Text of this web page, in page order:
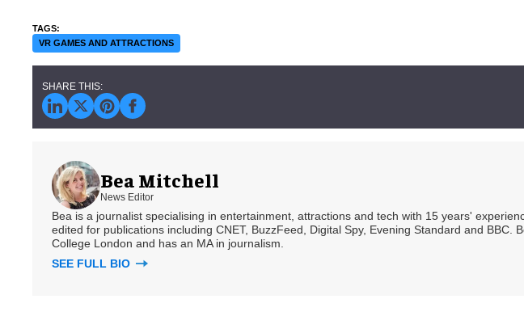
VR GAMES AND ATTRACTIONS
Bea Mitchell
News Editor
Bea is a journalist specialising in entertainment, attractions and tech with 15 years'
edited for publications including CNET, BuzzFeed, Digital Spy, Evening Standard and BBC.
College London and has an MA in journalism.
SEE FULL BIO